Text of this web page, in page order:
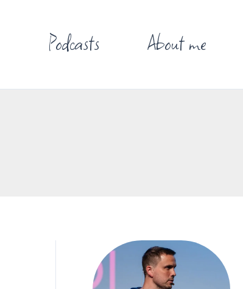
Podcasts About me